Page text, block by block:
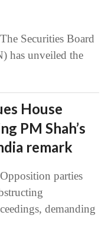
Securities Board
has unveiled the
House
PM Shah’s
remark
parties
demanding